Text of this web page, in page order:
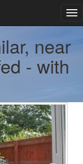
near
- with